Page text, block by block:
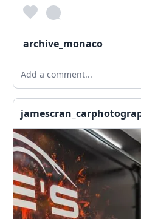
archive_monaco
Add a comment...